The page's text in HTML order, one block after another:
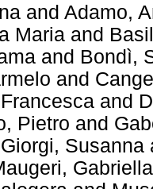
and Adamo,
Maria and
and Bondì,
and
and
Pietro and
Giorgi, Susanna
Gabriella